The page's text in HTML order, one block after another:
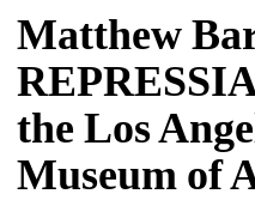
Matthew
the Los
Museum of